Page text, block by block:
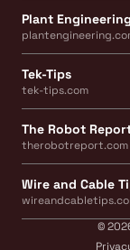
Plant Engineering
Tek-Tips
tek-tips.com
The Robot
therobotreport.com
Wire and Cable
©